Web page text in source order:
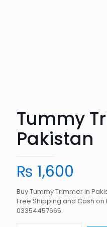
Tummy
Pakistan
₨ 1,600
Buy Tummy Trimmer in
Free Shipping and Cash
03354457665.